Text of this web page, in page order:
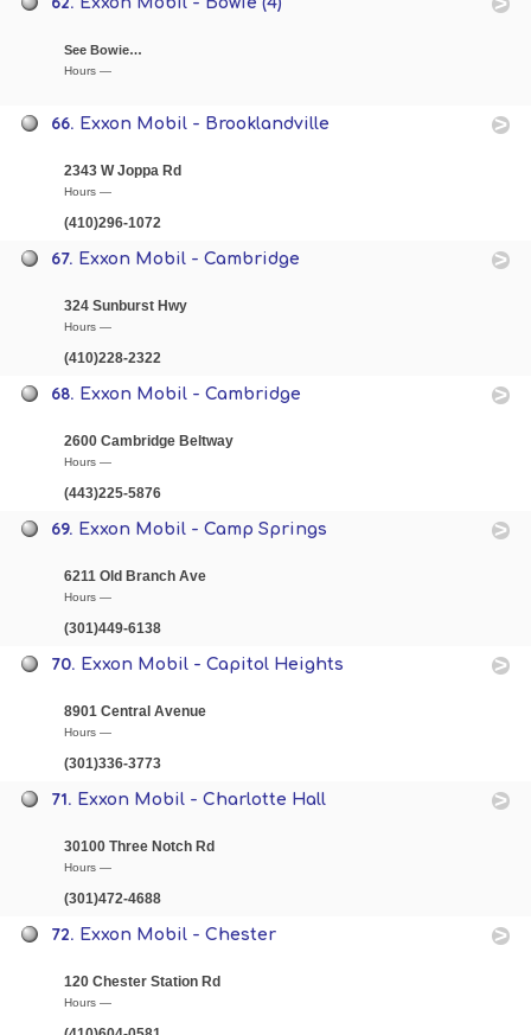
See Bowie…
Hours —
66. Exxon Mobil - Brooklandville
2343 W Joppa Rd
Hours —
(410)296-1072
67. Exxon Mobil - Cambridge
324 Sunburst Hwy
Hours —
(410)228-2322
68. Exxon Mobil - Cambridge
2600 Cambridge Beltway
Hours —
(443)225-5876
69. Exxon Mobil - Camp Springs
6211 Old Branch Ave
Hours —
(301)449-6138
70. Exxon Mobil - Capitol Heights
8901 Central Avenue
Hours —
(301)336-3773
71. Exxon Mobil - Charlotte Hall
30100 Three Notch Rd
Hours —
(301)472-4688
72. Exxon Mobil - Chester
120 Chester Station Rd
Hours —